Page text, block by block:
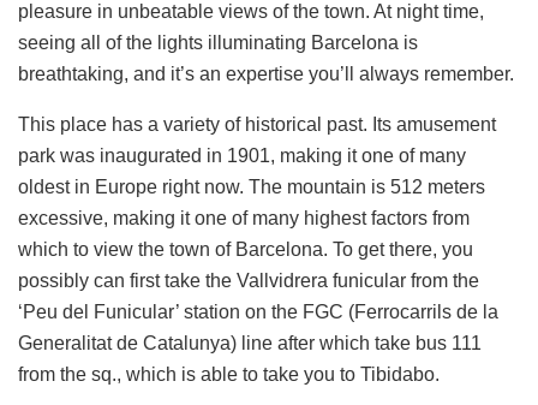
pleasure in unbeatable views of the town. At night time,
seeing all of the lights illuminating Barcelona is
breathtaking, and it’s an expertise you’ll always remember.
This place has a variety of historical past. Its amusement
park was inaugurated in 1901, making it one of many
oldest in Europe right now. The mountain is 512 meters
excessive, making it one of many highest factors from
which to view the town of Barcelona. To get there, you
possibly can first take the Vallvidrera funicular from the
‘Peu del Funicular’ station on the FGC (Ferrocarrils de la
Generalitat de Catalunya) line after which take bus 111
from the sq., which is able to take you to Tibidabo.